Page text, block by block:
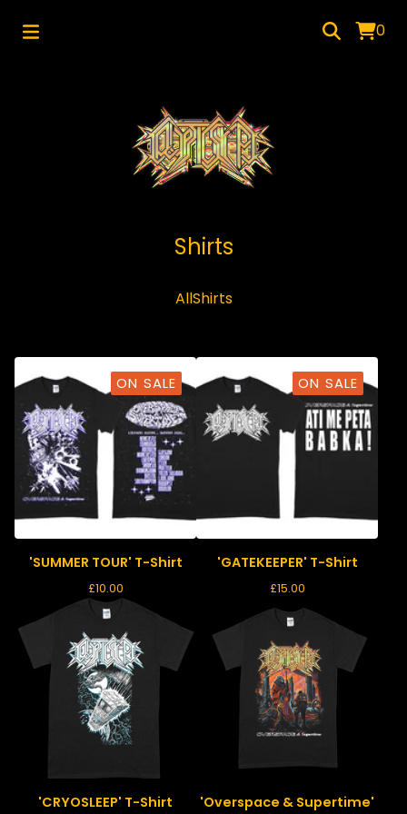
0
Shirts
AllShirts
ON SALE
'SUMMER TOUR' T-Shirt
£10.00
ON SALE
'GATEKEEPER' T-Shirt
£15.00
'CRYOSLEEP' T-Shirt
'Overspace & Supertime'